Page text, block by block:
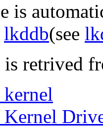
is
lkddb(see
is retrived